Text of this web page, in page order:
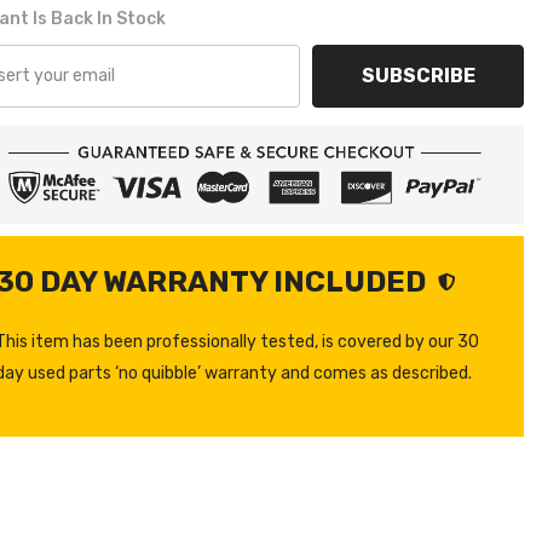
Is Back In Stock
SUBSCRIBE
DAY WARRANTY INCLUDED
item has been professionally tested, is covered by our 30
used parts ‘no quibble’ warranty and comes as described.